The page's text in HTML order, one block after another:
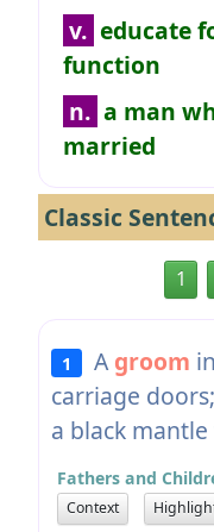
v. educate
function
n. a man
married
Classic
1
1 Agroom
carriage
a black
Fathers and
Context